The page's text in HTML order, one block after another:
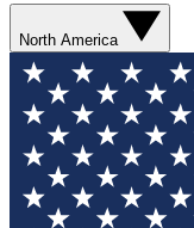
North America